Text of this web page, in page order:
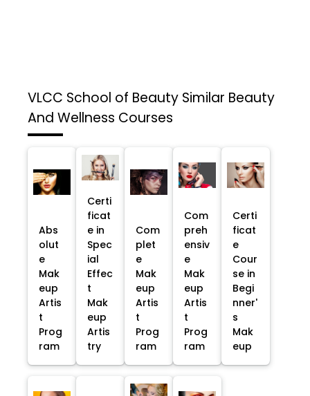
VLCC School of Beauty Similar Beauty
And Wellness Courses
Abs
olut
e
Mak
eup
Artis
t
Prog
ram
Certi
ficat
e in
Spec
ial
Effec
t
Mak
eup
Artis
try
Com
plet
e
Mak
eup
Artis
t
Prog
ram
Com
preh
ensiv
e
Mak
eup
Artis
t
Prog
ram
Certi
ficat
e
Cour
se in
Begi
nner'
s
Mak
eup